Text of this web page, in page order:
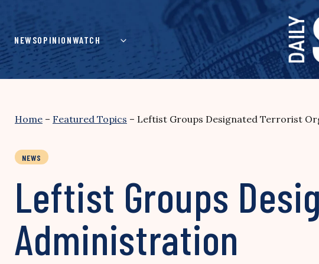
content
NEWSOPINIONWATCH
Home – Featured Topics – Leftist Groups Designated Terrorist
NEWS
Leftist Groups
Administration